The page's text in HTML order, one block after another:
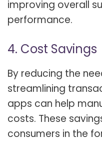
improving overall
performance.
4. Cost Savings
By reducing the
streamlining
apps can help
costs. These
consumers in the